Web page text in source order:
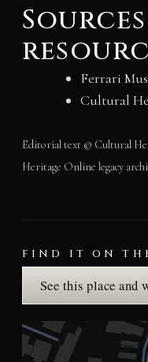
Ferrari
Cultural
Editorial text © Cultural
Heritage Online legacy
FIND IT ON
See this place and